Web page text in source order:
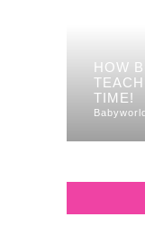
HOW
TIME!
Babyworld